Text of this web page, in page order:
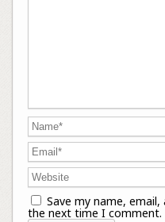
Save my name,
the next time I comment.